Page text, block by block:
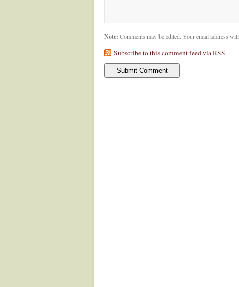
Note: Comments may be edited. Your email address will
Subscribe to this comment feed via RSS